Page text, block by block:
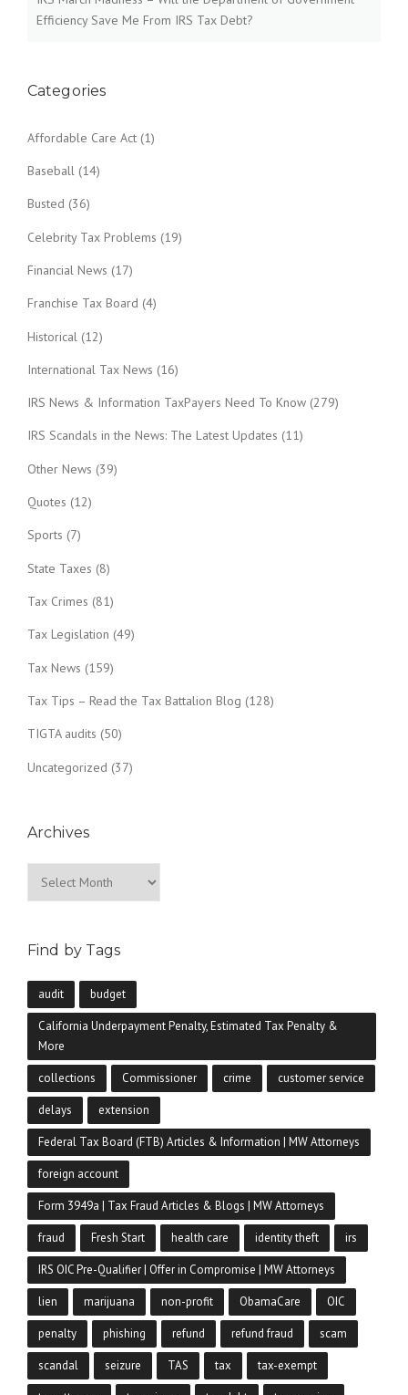
Efficiency Save Me From IRS Tax Debt?
Categories
Affordable Care Act (1)
Baseball (14)
Busted (36)
Celebrity Tax Problems (19)
Financial News (17)
Franchise Tax Board (4)
Historical (12)
International Tax News (16)
IRS News & Information TaxPayers Need To Know (279)
IRS Scandals in the News: The Latest Updates (11)
Other News (39)
Quotes (12)
Sports (7)
State Taxes (8)
Tax Crimes (81)
Tax Legislation (49)
Tax News (159)
Tax Tips – Read the Tax Battalion Blog (128)
TIGTA audits (50)
Uncategorized (37)
Archives
Find by Tags
audit budget
California Underpayment Penalty, Estimated Tax Penalty &
More
collections Commissioner crime customer service
delays extension
Federal Tax Board (FTB) Articles & Information | MW Attorneys
foreign account
Form 3949a | Tax Fraud Articles & Blogs | MW Attorneys
fraud Fresh Start health care identity theft irs
IRS OIC Pre-Qualifier | Offer in Compromise | MW Attorneys
lien marijuana non-profit ObamaCare OIC
penalty phishing refund refund fraud scam
scandal seizure TAS tax tax-exempt